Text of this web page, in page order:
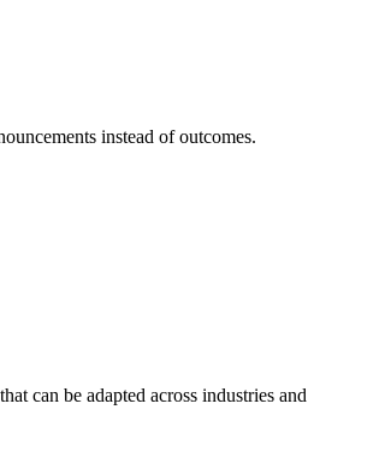
instead of outcomes.
can be adapted across industries and